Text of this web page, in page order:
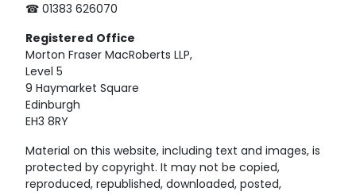
☎ 01383 626070
Registered Office
Morton Fraser MacRoberts LLP,
Level 5
9 Haymarket Square
Edinburgh
EH3 8RY
Material on this website, including text and images, is
protected by copyright. It may not be copied,
reproduced, republished, downloaded, posted,